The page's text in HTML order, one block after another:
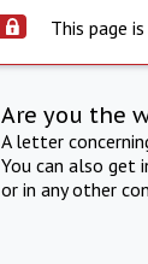
This page
Are you the
A letter
You can also get
or in any other